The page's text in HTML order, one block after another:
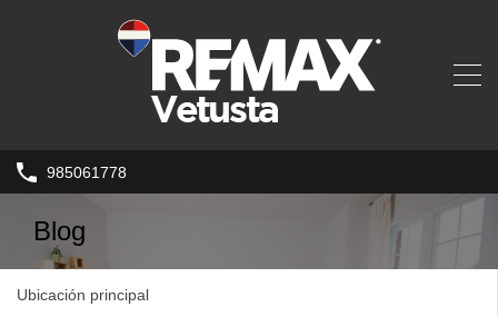
985061778
Blog
Ubicación principal